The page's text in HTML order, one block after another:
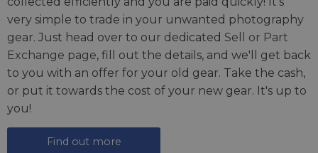
very simple to trade in your unwanted photography
gear. Just head over to our dedicated Sell or Part
Exchange page, fill out the details, and we'll get back
to you with an offer for your old gear. Take the cash,
or put it towards the cost of your new gear. It's up to
you!
Find out more